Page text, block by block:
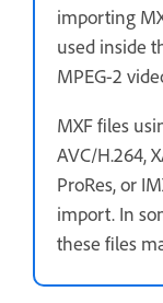
importing
used inside
MPEG-2
MXF files
AVC/H.264,
ProRes, or
import. In
these files